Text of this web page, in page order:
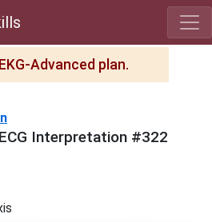
Advanced plan.
Interpretation #322